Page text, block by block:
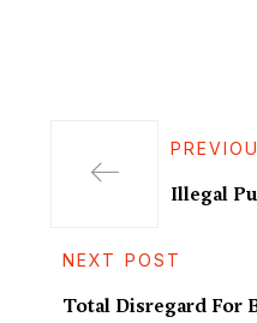
Illegal
NEXT POST
Total Disregard For